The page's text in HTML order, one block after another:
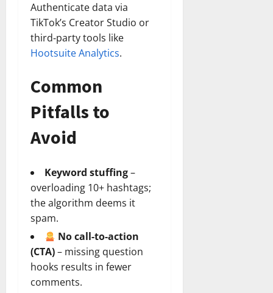
Authenticate data via
TikTok’s Creator Studio or
third‑party tools like
Hootsuite Analytics.
Common
Pitfalls to
Avoid
Keyword stuffing–
overloading 10+ hashtags;
the algorithm deems it
spam.
No call‑to‑action
(CTA)– missing question
hooks results in fewer
comments.